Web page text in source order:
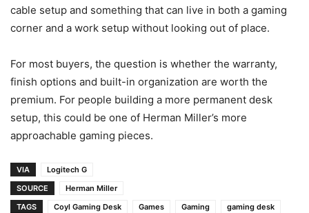
cable setup and something that can live in both a gaming
corner and a work setup without looking out of place.
For most buyers, the question is whether the warranty,
finish options and built-in organization are worth the
premium. For people building a more permanent desk
setup, this could be one of Herman Miller’s more
approachable gaming pieces.
VIA
Logitech G
SOURCE
Herman Miller
TAGS
Coyl Gaming Desk Games Gaming
gaming desk